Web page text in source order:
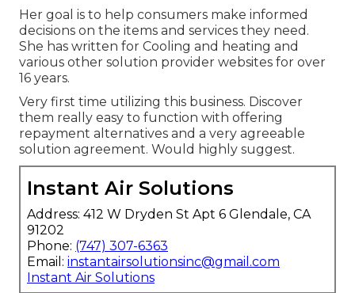
Her goal is to help consumers make informed
decisions on the items and services they need.
She has written for Cooling and heating and
various other solution provider websites for over
16 years.
Very first time utilizing this business. Discover
them really easy to function with offering
repayment alternatives and a very agreeable
solution agreement. Would highly suggest.
Instant Air Solutions
Address: 412 W Dryden St Apt 6 Glendale, CA
91202
Phone: (747) 307-6363
Email: instantairsolutionsinc@gmail.com
Instant Air Solutions